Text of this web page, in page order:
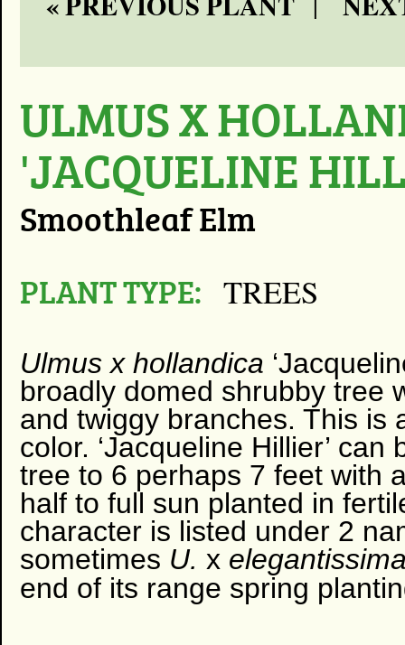
ULMUS X
'JACQUELINE
Smoothleaf Elm
PLANT TYPE: TREES
Ulmus x hollandica
broadly domed shrubby tree
and twiggy branches. This is
color. ‘Jacqueline Hillier’
tree to 6 perhaps 7 feet with
half to full sun planted in
character is listed under 2
sometimes U. x
end of its range spring